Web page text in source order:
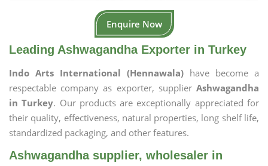
Enquire Now
Leading Ashwagandha Exporter in Turkey
Indo Arts International (Hennawala) have become a
respectable company as exporter, supplier Ashwagandha
in Turkey. Our products are exceptionally appreciated for
their quality, effectiveness, natural properties, long shelf life,
standardized packaging, and other features.
Ashwagandha supplier, wholesaler in